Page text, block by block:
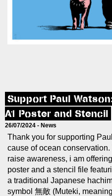
Support Paul
A1 Poster and Stencil
26/07/2024 - News
Thank you for supporting
cause of ocean
raise awareness, i am
poster and a stencil file
a traditional Japanese
symbol 無敵 (Muteki,